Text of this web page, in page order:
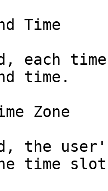
Time
each
time.
Zone
the
time